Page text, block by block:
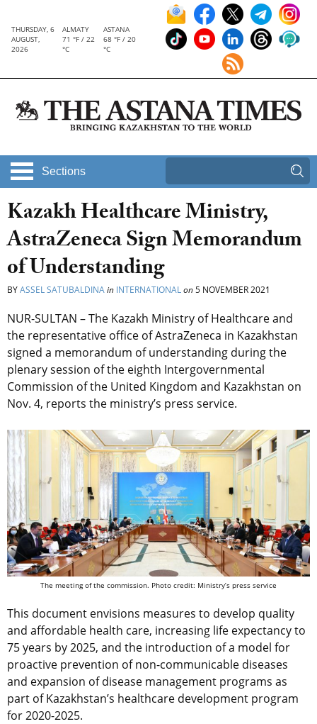
THURSDAY, 6
AUGUST,
2026
ALMATY
71 °F / 22
°C
ASTANA
68 °F / 20
°C
Sections
Kazakh Healthcare Ministry,
AstraZeneca Sign Memorandum
of Understanding
BYASSEL SATUBALDINAin INTERNATIONALon5 NOVEMBER 2021
NUR-SULTAN – The Kazakh Ministry of Healthcare and
the representative office of AstraZeneca in Kazakhstan
signed a memorandum of understanding during the
plenary session of the eighth Intergovernmental
Commission of the United Kingdom and Kazakhstan on
Nov. 4, reports the ministry’s press service.
The meeting of the commission. Photo credit: Ministry’s press service
This document envisions measures to develop quality
and affordable health care, increasing life expectancy to
75 years by 2025, and the introduction of a model for
proactive prevention of non-communicable diseases
and expansion of disease management programs as
part of Kazakhstan’s healthcare development program
for 2020-2025.